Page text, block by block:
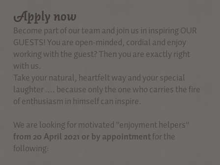
Apply now
Become part of our team and join us in inspiring OUR
GUESTS! You are open-minded, cordial and enjoy
working with the guest? Then you are exactly right
with us.
Take your natural, heartfelt way and your special
laughter .... because only the one who carries the fire
of enthusiasm in himself can inspire.
We are looking for motivated "enjoyment helpers"
from 20 April 2021 or by appointmentfor the
following: